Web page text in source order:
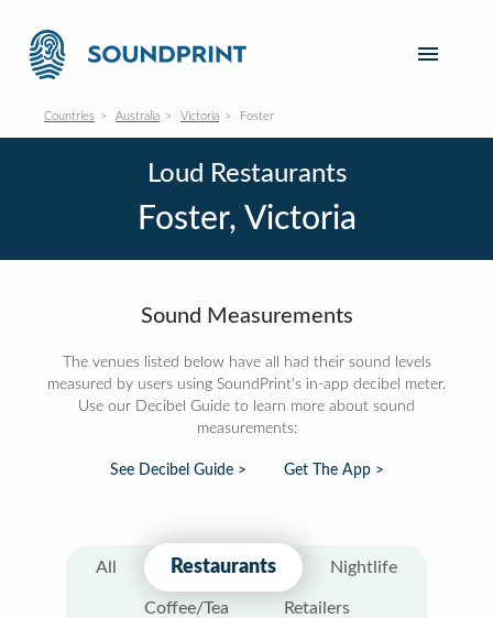
Countries Australia Victoria Foster
Loud Restaurants
Foster, Victoria
Sound Measurements
The venues listed below have all had their sound levels
measured by users using SoundPrint's in-app decibel meter.
Use our Decibel Guide to learn more about sound
measurements:
See Decibel Guide > Get The App >
All Restaurants Nightlife
Coffee/Tea Retailers